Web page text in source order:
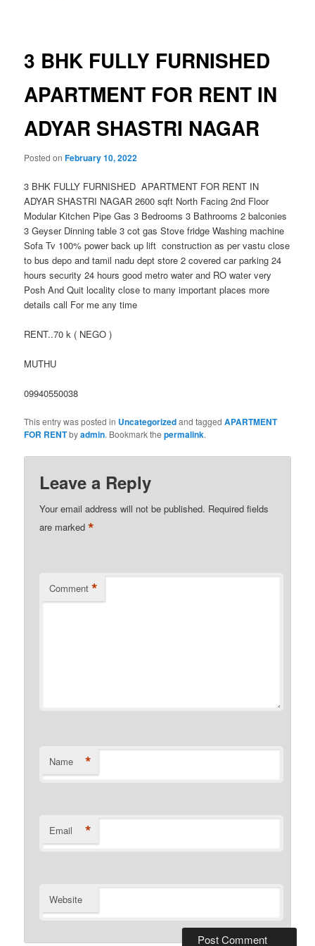
3 BHK FULLY FURNISHED
APARTMENT FOR RENT IN
ADYAR SHASTRI NAGAR
Posted onFebruary 10, 2022
3 BHK FULLY FURNISHED APARTMENT FOR RENT IN
ADYAR SHASTRI NAGAR 2600 sqft North Facing 2nd Floor
Modular Kitchen Pipe Gas 3 Bedrooms 3 Bathrooms 2 balconies
3 Geyser Dinning table 3 cot gas Stove fridge Washing machine
Sofa Tv 100% power back up lift construction as per vastu close
to bus depo and tamil nadu dept store 2 covered car parking 24
hours security 24 hours good metro water and RO water very
Posh And Quit locality close to many important places more
details call For me any time
RENT..70 k ( NEGO )
MUTHU
09940550038
This entry was posted in Uncategorizedand taggedAPARTMENT
FOR RENTbyadmin. Bookmark thepermalink.
Leave a Reply
Your email address will not be published. Required fields
are marked*
Comment *
Name *
Email *
Website